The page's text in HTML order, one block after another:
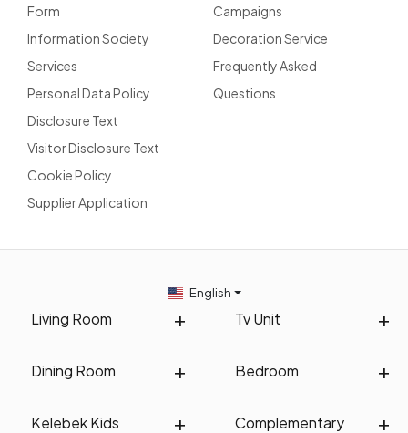
Form
Information Society
Services
Personal Data Policy
Disclosure Text
Visitor Disclosure Text
Cookie Policy
Supplier Application
Campaigns
Decoration Service
Frequently Asked
Questions
Living Room Tv Unit
Dining Room Bedroom
Kelebek Kids
Complementary
English